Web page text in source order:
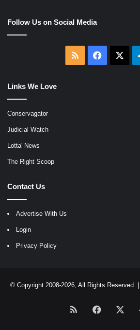
Follow Us on Social Media
RSS Facebook
Links We Love
Conservagator
Judicial Watch
Lotta' News
The Right Scoop
Contact Us
Advertise With Us
Login
Privacy Policy
© Copyright 2008-2026, All Rights Reserved |
RSS Facebook